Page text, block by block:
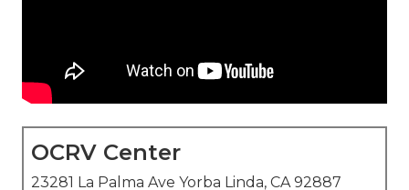
OCRV Center
23281 La Palma Ave Yorba Linda, CA 92887